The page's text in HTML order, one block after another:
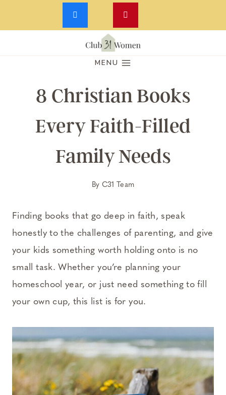
Skip
MENU
8 Christian Books
Every Faith-Filled
Family Needs
By C31 Team
Finding books that go deep in faith, speak
honestly to the challenges of parenting, and give
your kids something worth holding onto is no
small task. Whether you’re planning your
homeschool year, or just need something to fill
your own cup, this list is for you.